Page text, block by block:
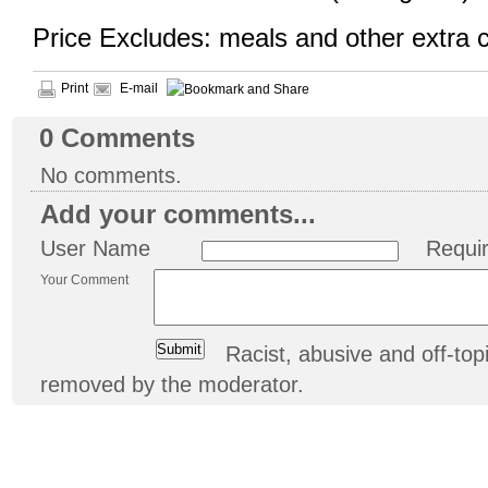
Price Excludes: meals and other extra
Print E-mail
0 Comments
No comments.
Add your comments...
User Name
Your Comment
Racist, abusive and off-
removed by the moderator.